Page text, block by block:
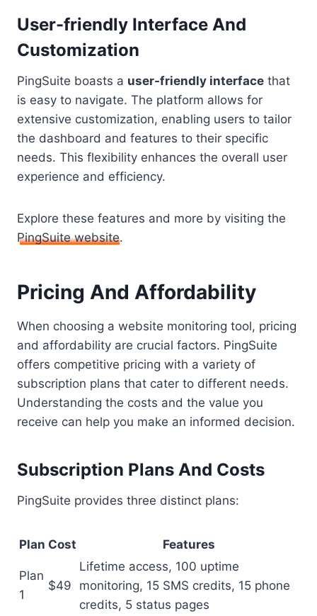
User-friendly Interface And
Customization
PingSuite boasts a user-friendly interface that
is easy to navigate. The platform allows for
extensive customization, enabling users to tailor
the dashboard and features to their specific
needs. This flexibility enhances the overall user
experience and efficiency.
Explore these features and more by visiting the
PingSuite website.
Pricing And Affordability
When choosing a website monitoring tool, pricing
and affordability are crucial factors. PingSuite
offers competitive pricing with a variety of
subscription plans that cater to different needs.
Understanding the costs and the value you
receive can help you make an informed decision.
Subscription Plans And Costs
PingSuite provides three distinct plans:
Plan Cost Features
Plan
1
$49
Lifetime access, 100 uptime
monitoring, 15 SMS credits, 15 phone
credits, 5 status pages